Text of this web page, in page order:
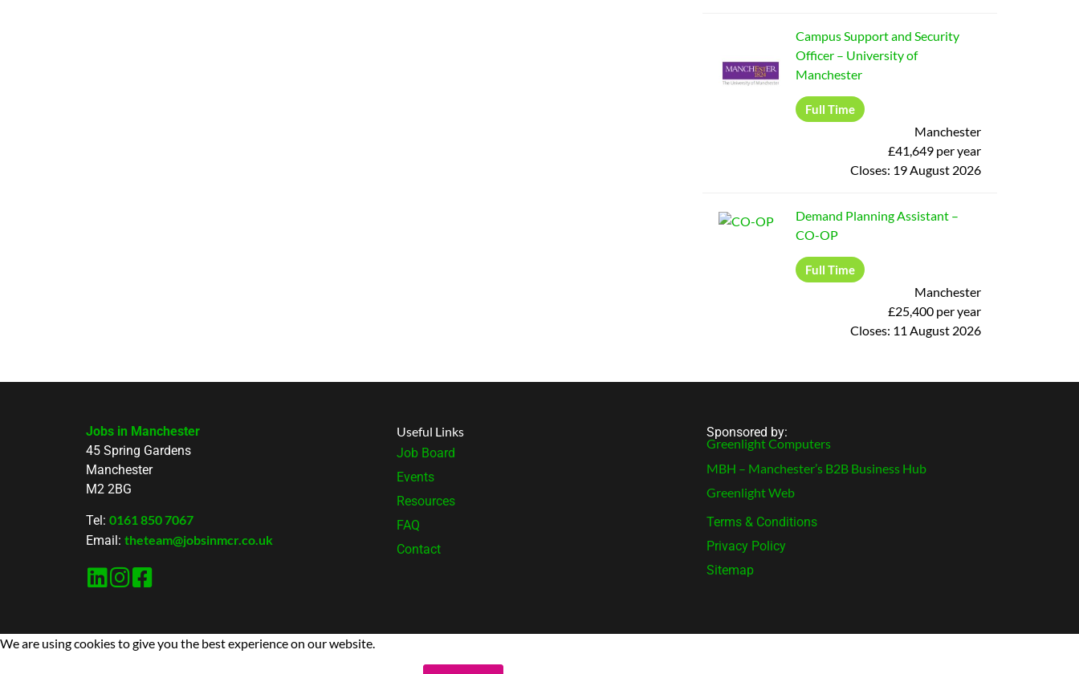
Campus Support and Security
Officer – University of
Manchester
Full Time
Manchester
£41,649 per year
Closes: 19 August 2026
Demand Planning Assistant –
CO-OP
Full Time
Manchester
£25,400 per year
Closes: 11 August 2026
Jobs in Manchester
45 Spring Gardens
Manchester
M2 2BG
Tel: 0161 850 7067
Email: theteam@jobsinmcr.co.uk
Useful Links
Job Board
Events
Resources
FAQ
Contact
Sponsored by:
Greenlight Computers
MBH – Manchester’s B2B Business Hub
Greenlight Web
Terms & Conditions
Privacy Policy
Sitemap
We are using cookies to give you the best experience on our website.